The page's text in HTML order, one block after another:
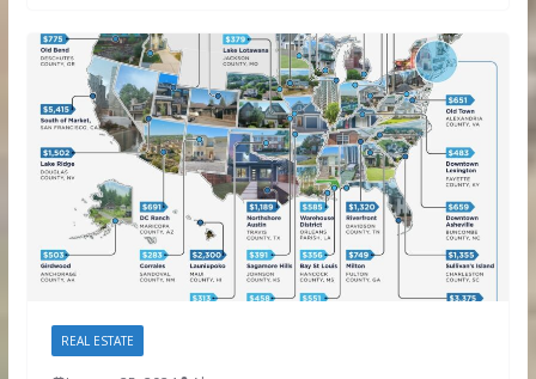
REAL ESTATE